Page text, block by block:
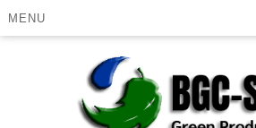
MENU